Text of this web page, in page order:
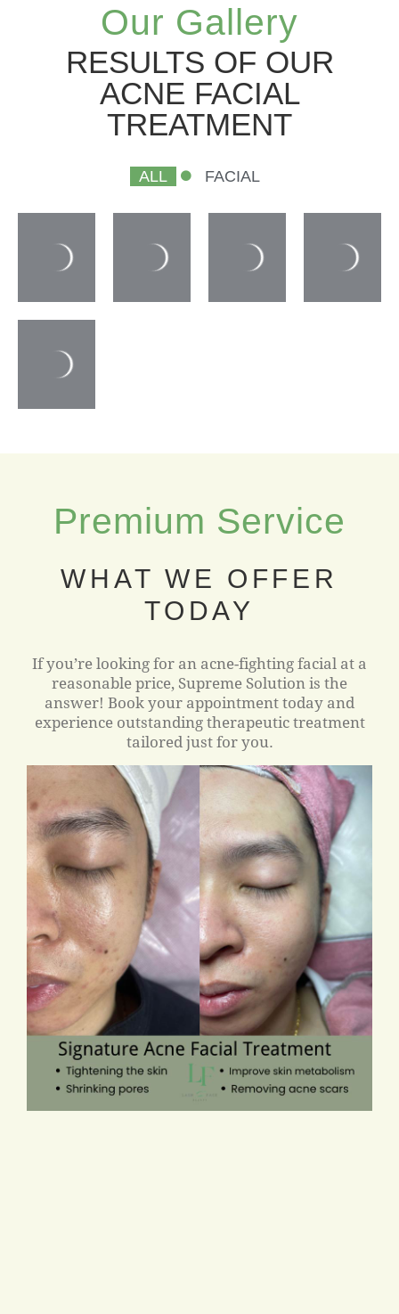
Our Gallery
RESULTS OF OUR
ACNE FACIAL
TREATMENT
ALL FACIAL
Premium Service
WHAT WE OFFER
TODAY
If you’re looking for an acne-fighting facial at a
reasonable price, Supreme Solution is the
answer! Book your appointment today and
experience outstanding therapeutic treatment
tailored just for you.